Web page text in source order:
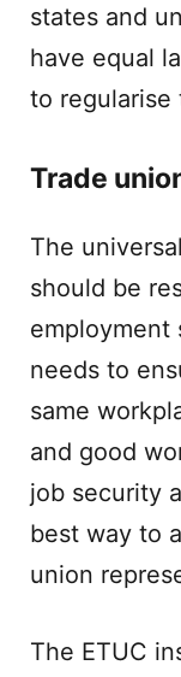
states and
have equal
to regularise
Trade
The
should be
employment
needs to
same
and good
job security
best way to
union
The ETUC